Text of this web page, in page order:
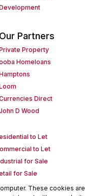
Our Partners
Property
Homeloans
Direct
D Wood
to Let
to Let
for Sale
for Sale
Letting
These cookies are